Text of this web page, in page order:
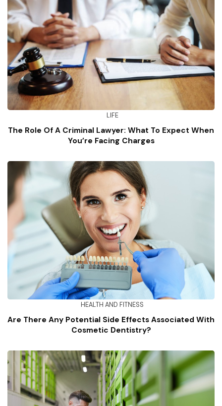
LIFE
The Role Of A Criminal Lawyer: What To Expect When
You’re Facing Charges
HEALTH AND FITNESS
Are There Any Potential Side Effects Associated With
Cosmetic Dentistry?